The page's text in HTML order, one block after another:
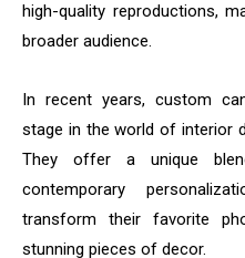
high-quality reproductions,
broader audience.
In recent years, custom
stage in the world of interior
They offer a unique
contemporary
transform their favorite
stunning pieces of decor.